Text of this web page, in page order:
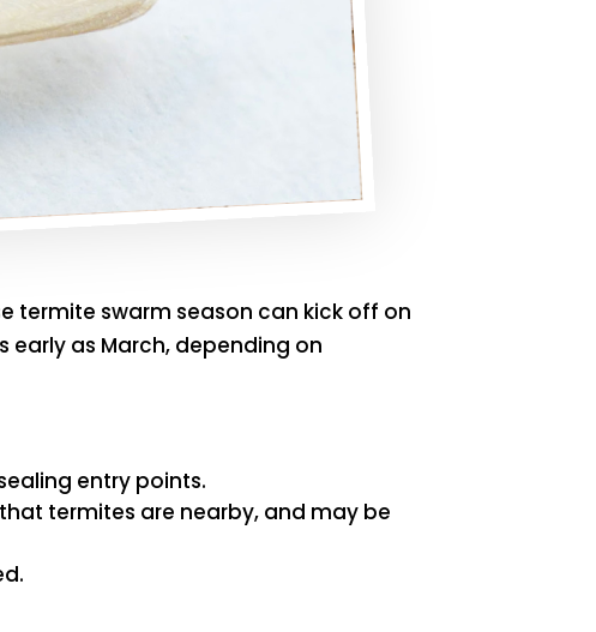
termite swarm season can kick off on
early as March, depending on
entry points.
termites are nearby, and may be